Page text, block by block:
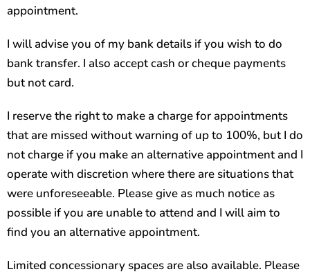
appointment.
I will advise you of my bank details if you wish to do
bank transfer. I also accept cash or cheque payments
but not card.
I reserve the right to make a charge for appointments
that are missed without warning of up to 100%, but I do
not charge if you make an alternative appointment and I
operate with discretion where there are situations that
were unforeseeable. Please give as much notice as
possible if you are unable to attend and I will aim to
find you an alternative appointment.
Limited concessionary spaces are also available. Please